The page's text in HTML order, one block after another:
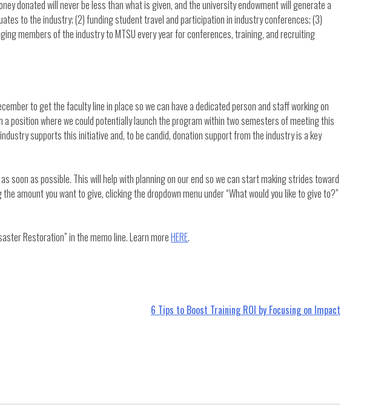
donated will never be less than what is given, and the university endowment will generate a
to the industry; (2) funding student travel and participation in industry conferences; (3)
members of the industry to MTSU every year for conferences, training, and recruiting
to get the faculty line in place so we can have a dedicated person and staff working on
where we could potentially launch the program within two semesters of meeting this
supports this initiative and, to be candid, donation support from the industry is a key
soon as possible. This will help with planning on our end so we can start making strides toward
amount you want to give, clicking the dropdown menu under “What would you like to give to?”
Restoration” in the memo line. Learn moreHERE.
6 Tips to Boost Training ROI by Focusing on Impact